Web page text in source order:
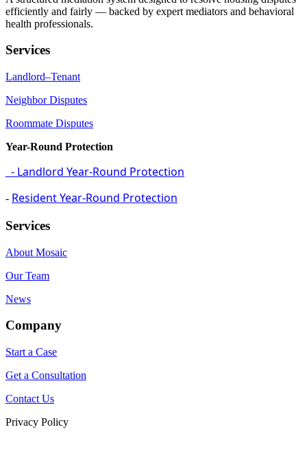
efficiently and fairly — backed by expert mediators and behavioral
health professionals.
Services
Landlord–Tenant
Neighbor Disputes
Roommate Disputes
Year-Round Protection
- Landlord Year-Round Protection
- Resident Year-Round Protection
Services
About Mosaic
Our Team
News
Company
Start a Case
Get a Consultation
Contact Us
Privacy Policy